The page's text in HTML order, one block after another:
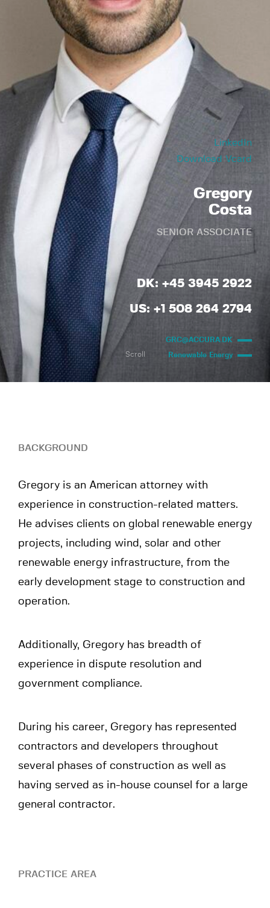
LinkedIn
Download Vcard
Gregory
Costa
SENIOR ASSOCIATE
DK: +45 3945 2922
US: +1 508 264 2794
GRC@ACCURA.DK
Renewable Energy
Scroll
BACKGROUND
Gregory is an American attorney with
experience in construction-related matters.
He advises clients on global renewable energy
projects, including wind, solar and other
renewable energy infrastructure, from the
early development stage to construction and
operation.
Additionally, Gregory has breadth of
experience in dispute resolution and
government compliance.
During his career, Gregory has represented
contractors and developers throughout
several phases of construction as well as
having served as in-house counsel for a large
general contractor.
PRACTICE AREA